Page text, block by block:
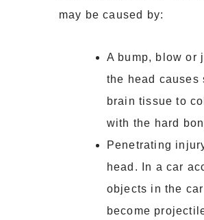
may be caused by:
A bump, blow or
the head causes
brain tissue to
with the hard
Penetrating
head. In a car
objects in the
become